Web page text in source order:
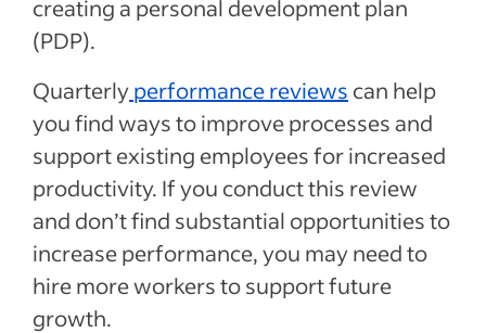
creating a personal development plan
(PDP).
Quarterlyperformance reviews can help
you find ways to improve processes and
support existing employees for increased
productivity. If you conduct this review
and don’t find substantial opportunities to
increase performance, you may need to
hire more workers to support future
growth.